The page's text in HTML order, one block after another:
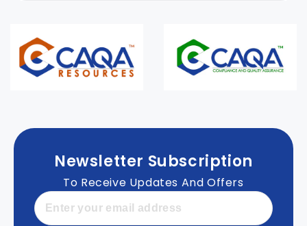
Newsletter Subscription
To Receive Updates And Offers